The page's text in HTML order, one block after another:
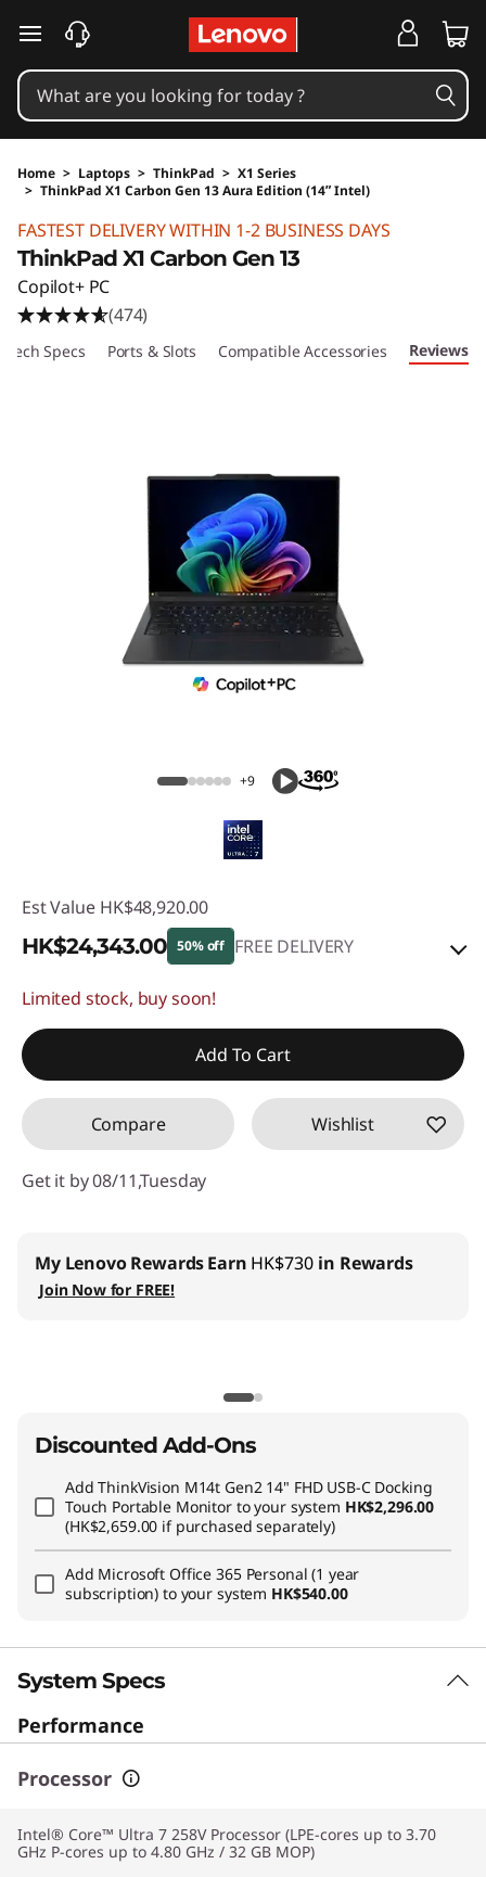
skip to main content
Home > Laptops > ThinkPad > X1 Series
> ThinkPad X1 Carbon Gen 13 Aura Edition (14ʺ Intel)
FASTEST DELIVERY WITHIN 1-2 BUSINESS DAYS
ThinkPad X1 Carbon Gen 13
Copilot+ PC
(474)
Tech Specs Ports & Slots Compatible Accessories Reviews
+9
Est Value HK$48,920.00
HK$24,343.00 50% off FREE DELIVERY
Instant Savings :-HK$21,956.00
OR
*Savings cannot be combined
Use eCoupon :THINKAUG
Limited stock, buy soon!
Add To Cart
Compare Wishlist
Get it by 08/11,Tuesday
My Lenovo RewardsEarn HK$730 in Rewards
Join Now for FREE!
Discounted Add-Ons
AddThinkVision M14t Gen2 14" FHD USB-C Docking
Touch Portable Monitorto your system HK$2,296.00
(HK$2,659.00 if purchased separately)
Add Microsoft Office 365 Personal (1 year
subscription) to your system HK$540.00
System Specs
Performance
Processor
Intel® Core™ Ultra 7 258V Processor (LPE-cores up to 3.70
GHz P-cores up to 4.80 GHz / 32 GB MOP)